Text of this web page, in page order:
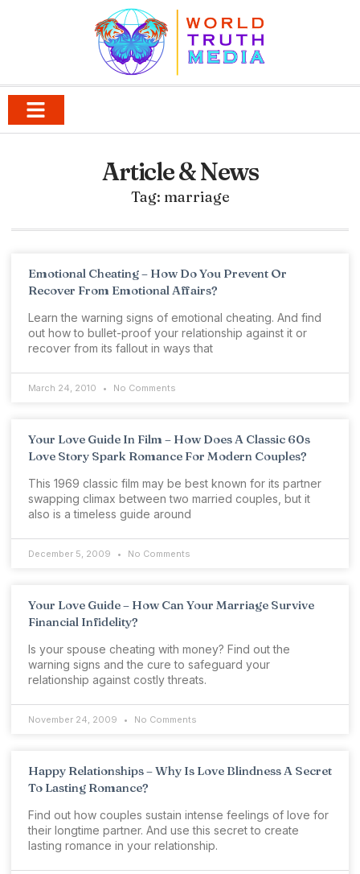
Article & News
Tag: marriage
Emotional Cheating – How Do You Prevent Or
Recover From Emotional Affairs?
Learn the warning signs of emotional cheating. And find
out how to bullet-proof your relationship against it or
recover from its fallout in ways that
March 24, 2010 No Comments
Your Love Guide In Film – How Does A Classic 60s
Love Story Spark Romance For Modern Couples?
This 1969 classic film may be best known for its partner
swapping climax between two married couples, but it
also is a timeless guide around
December 5, 2009 No Comments
Your Love Guide – How Can Your Marriage Survive
Financial Infidelity?
Is your spouse cheating with money? Find out the
warning signs and the cure to safeguard your
relationship against costly threats.
November 24, 2009 No Comments
Happy Relationships – Why Is Love Blindness A Secret
To Lasting Romance?
Find out how couples sustain intense feelings of love for
their longtime partner. And use this secret to create
lasting romance in your relationship.